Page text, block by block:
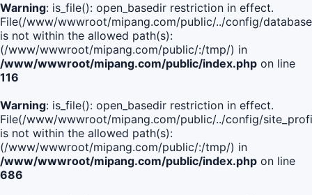
Warning: is_file(): open_basedir restriction in effect.
File(/www/wwwroot/mipang.com/public/../config/
is not within the allowed path(s):
(/www/wwwroot/mipang.com/public/:/tmp/) in
/www/wwwroot/mipang.com/public/index.php on line
116
Warning: is_file(): open_basedir restriction in effect.
File(/www/wwwroot/mipang.com/public/../config/
is not within the allowed path(s):
(/www/wwwroot/mipang.com/public/:/tmp/) in
/www/wwwroot/mipang.com/public/index.php on line
686